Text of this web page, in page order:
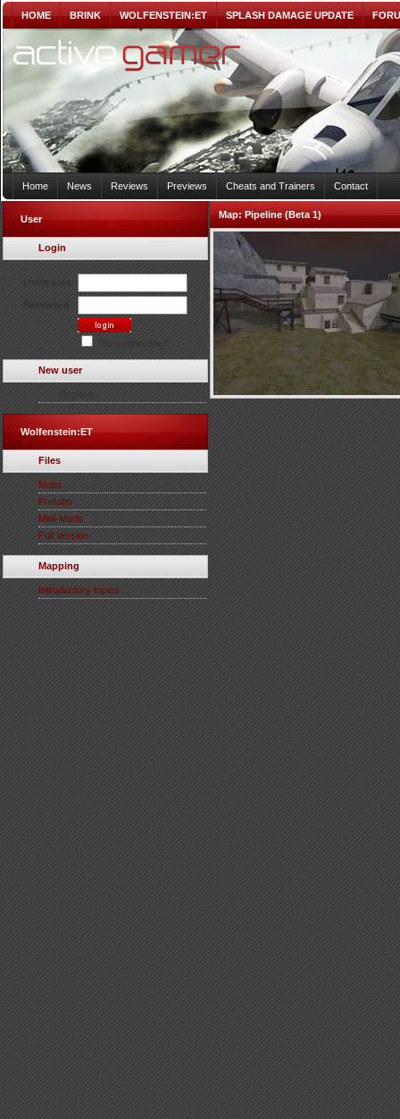
HOME BRINK WOLFENSTEIN:ET SPLASH DAMAGE UPDATE
Home News Reviews Previews Cheats and Trainers Contact
User
Login
New user
Wolfenstein:ET
Files
Maps
Prefabs
Mini-Mods
Full Version
Mapping
Introductory topics
Map:Pipeline (Beta 1)